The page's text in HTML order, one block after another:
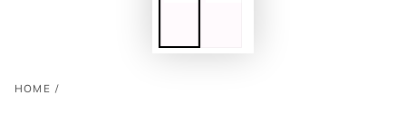
HOME /